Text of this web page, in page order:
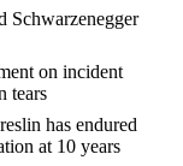
Schwarzenegger
on incident
tears
has endured
at 10 years